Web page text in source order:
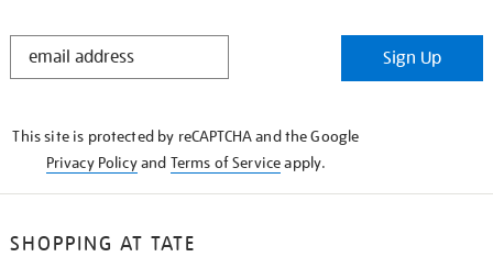
STAY
Sign Up
This site is protected by reCAPTCHA and the Google
Privacy Policyand Terms of Serviceapply.
SHOPPING AT TATE